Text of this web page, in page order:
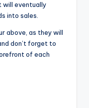
will eventually
into sales.
above, as they will
don’t forget to
of each